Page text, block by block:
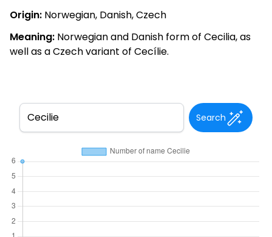
Origin: Norwegian, Danish, Czech
Meaning: Norwegian and Danish form of Cecilia, as
well as a Czech variant of Cecílie.
Search